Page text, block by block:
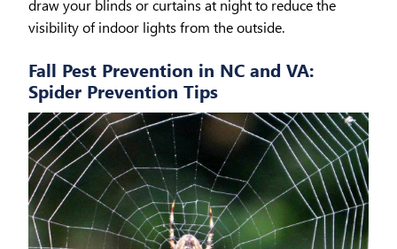
draw your blinds or curtains at night to reduce the
visibility of indoor lights from the outside.
Fall Pest Prevention in NC and VA:
Spider Prevention Tips